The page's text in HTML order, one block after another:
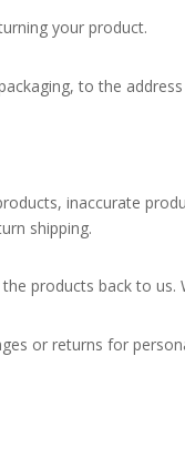
your product.
to the
inaccurate
shipping.
products back to
or returns for